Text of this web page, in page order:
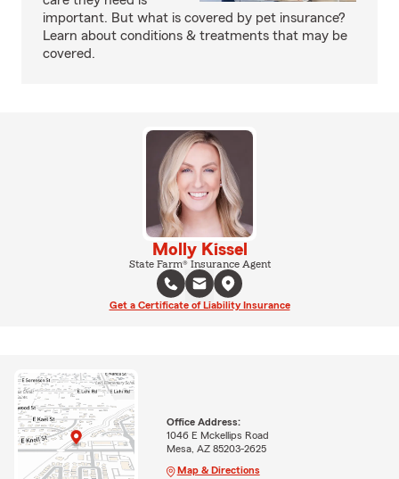
important. But what is covered by pet insurance?
Learn about conditions & treatments that may be
covered.
Molly Kissel
State Farm® Insurance Agent
Get a Certificate of Liability Insurance
Office Address:
1046 E Mckellips Road
Mesa, AZ 85203-2625
Map & Directions